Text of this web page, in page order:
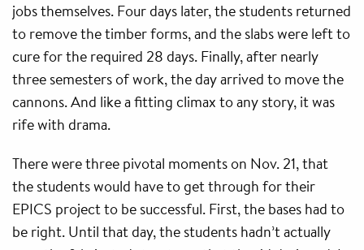
jobs themselves. Four days later, the students returned
to remove the timber forms, and the slabs were left to
cure for the required 28 days. Finally, after nearly
three semesters of work, the day arrived to move the
cannons. And like a fitting climax to any story, it was
rife with drama.
There were three pivotal moments on Nov. 21, that
the students would have to get through for their
EPICS project to be successful. First, the bases had to
be right. Until that day, the students hadn’t actually